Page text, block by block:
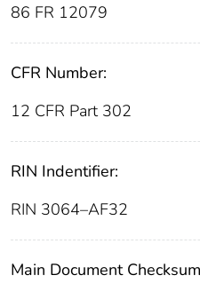
86 FR 12079
CFR Number:
12 CFR Part 302
RIN Indentifier:
RIN 3064–AF32
Main Document